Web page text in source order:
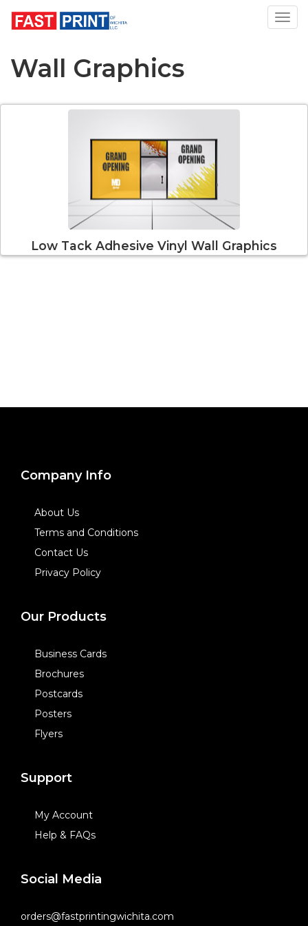
Wall Graphics
Low Tack Adhesive Vinyl Wall Graphics
Company Info
About Us
Terms and Conditions
Contact Us
Privacy Policy
Our Products
Business Cards
Brochures
Postcards
Posters
Flyers
Support
My Account
Help & FAQs
Social Media
orders@fastprintingwichita.com